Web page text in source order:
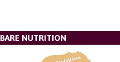
BARE NUTRITION